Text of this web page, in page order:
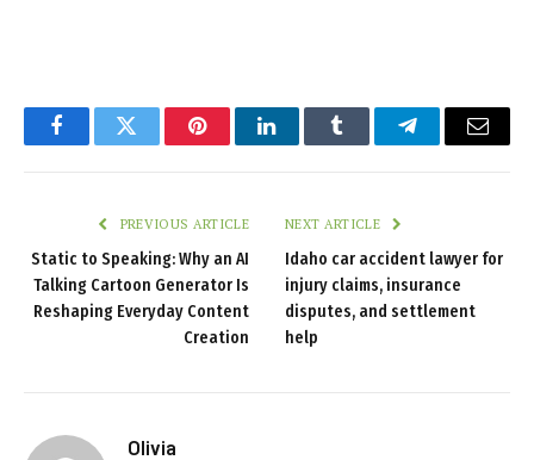
FacebookTwitter PinterestLinkedInTumblr TelegramEmail
PREVIOUS ARTICLE
Static to Speaking: Why an AI
Talking Cartoon Generator Is
Reshaping Everyday Content
Creation
NEXT ARTICLE
Idaho car accident lawyer for
injury claims, insurance
disputes, and settlement
help
Olivia